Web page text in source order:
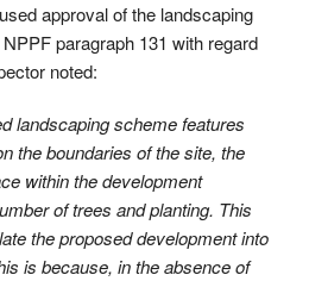
approval of the landscaping
paragraph 131 with regard
noted:
landscaping scheme features
the boundaries of the site, the
within the development
of trees and planting. This
the proposed development into
is because, in the absence of